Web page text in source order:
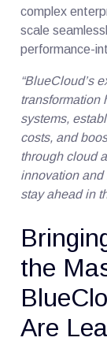
complex
scale
performance-
“BlueCloud’s
transformation
systems,
costs, and
through cloud
innovation
stay ahead in
the
Are